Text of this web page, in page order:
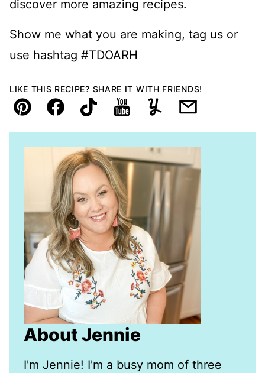
discover more amazing recipes.
Show me what you are making, tag us or
use hashtag #TDOARH
LIKE THIS RECIPE? SHARE IT WITH FRIENDS!
Pin FacebookTikTokYouTubeYummlyEmail
About Jennie
I'm Jennie! I'm a busy mom of three